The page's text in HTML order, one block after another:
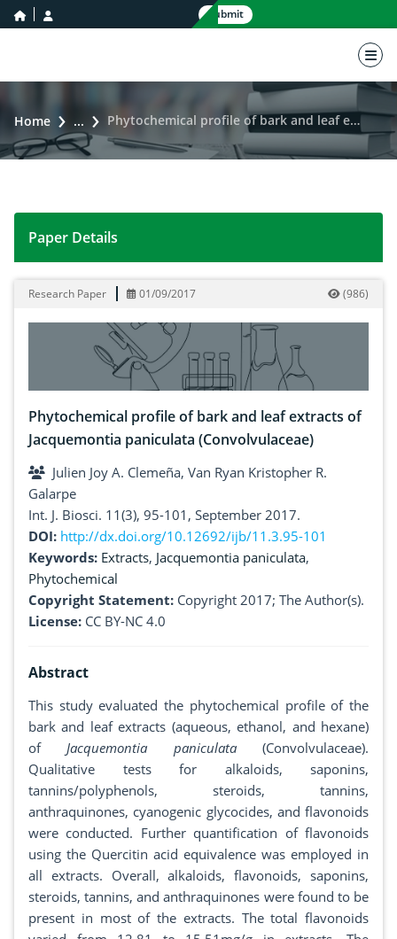
home icon Submit
Home ... Phytochemical profile of bark and leaf extracts of Jacquemontia paniculata (Convolvulaceae)
Phytochemical profile of bark and leaf extracts of
Paper Details
Research Paper 01/09/2017 (986)
Phytochemical profile of bark and leaf extracts of
Jacquemontia paniculata (Convolvulaceae)
Julien Joy A. Clemeña, Van Ryan Kristopher R.
Galarpe
Int. J. Biosci. 11(3), 95-101, September 2017.
DOI: http://dx.doi.org/10.12692/ijb/11.3.95-101
Keywords: Extracts, Jacquemontia paniculata,
Phytochemical
Copyright Statement: Copyright 2017; The Author(s).
License: CC BY-NC 4.0
Abstract
This study evaluated the phytochemical profile of the
bark and leaf extracts (aqueous, ethanol, and hexane)
ofJacquemontia paniculata (Convolvulaceae).
Qualitative tests for alkaloids, saponins,
tannins/polyphenols, steroids, tannins,
anthraquinones, cyanogenic glycocides, and flavonoids
were conducted. Further quantification of flavonoids
using the Quercitin acid equivalence was employed in
all extracts. Overall, alkaloids, flavonoids, saponins,
steroids, tannins, and anthraquinones were found to be
present in most of the extracts. The total flavonoids